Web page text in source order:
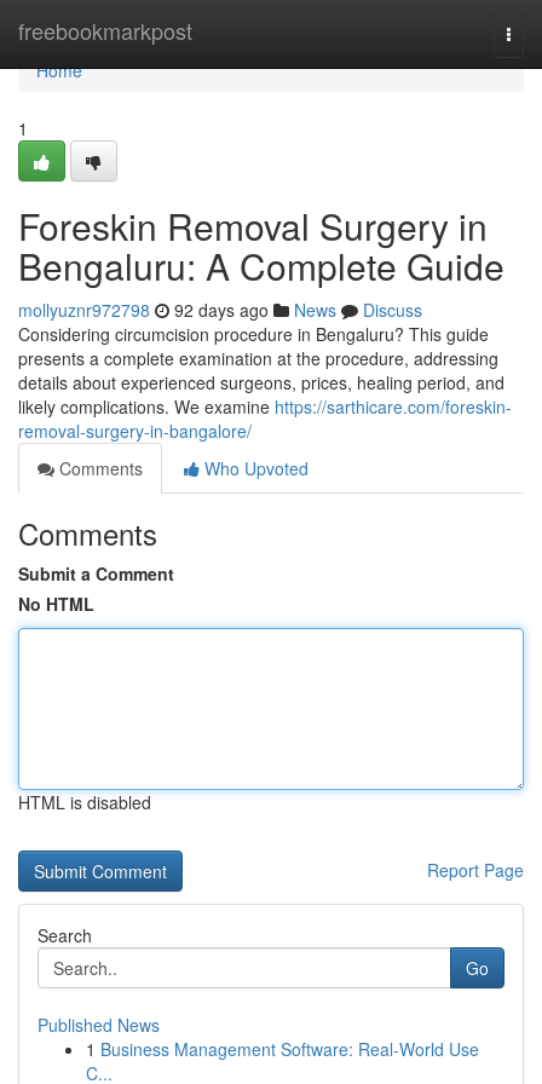
freebookmarkpost
Home
Home
1
Foreskin Removal Surgery in
Bengaluru: A Complete Guide
mollyuznr972798 92 days ago News
Discuss
Considering circumcision procedure in Bengaluru? This guide
presents a complete examination at the procedure, addressing
details about experienced surgeons, prices, healing period, and
likely complications. We examine https://sarthicare.com/foreskin-
removal-surgery-in-bangalore/
Comments
Who Upvoted
Comments
Submit a Comment
No HTML
HTML is disabled
Report Page
Search
Go
Published News
1 Business Management Software: Real-World Use
C...